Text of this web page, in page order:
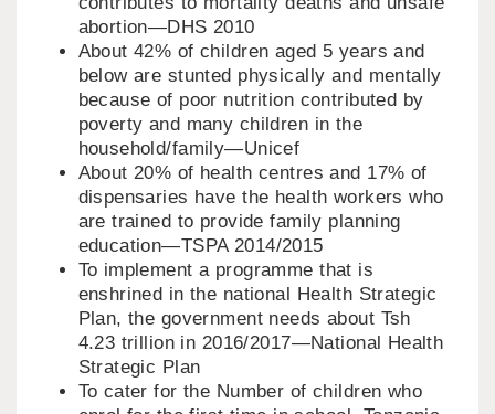
abortion—DHS 2010
About 42% of children aged 5 years and
below are stunted physically and mentally
because of poor nutrition contributed by
poverty and many children in the
household/family—Unicef
About 20% of health centres and 17% of
dispensaries have the health workers who
are trained to provide family planning
education—TSPA 2014/2015
To implement a programme that is
enshrined in the national Health Strategic
Plan, the government needs about Tsh
4.23 trillion in 2016/2017—National Health
Strategic Plan
To cater for the Number of children who